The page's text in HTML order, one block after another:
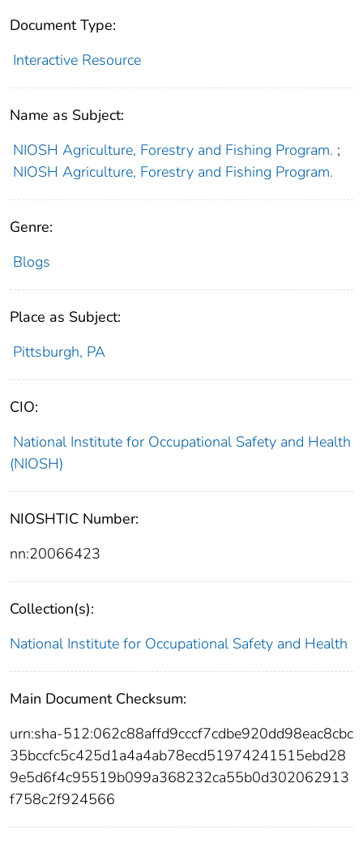
Document Type:
Interactive Resource
Name as Subject:
NIOSH Agriculture, Forestry and Fishing Program. ;
NIOSH Agriculture, Forestry and Fishing Program.
Genre:
Blogs
Place as Subject:
Pittsburgh, PA
CIO:
National Institute for Occupational Safety and Health
(NIOSH)
NIOSHTIC Number:
nn:20066423
Collection(s):
National Institute for Occupational Safety and Health
Main Document Checksum:
urn:sha-512:062c88affd9cccf7cdbe920dd98eac8cbc
35bccfc5c425d1a4a4ab78ecd51974241515ebd28
9e5d6f4c95519b099a368232ca55b0d302062913
f758c2f924566